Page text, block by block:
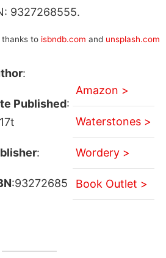
9327268555.
to isbndb.com and unsplash.com
:
Published:
:
:93272685
Amazon >
Waterstones >
Wordery >
Book Outlet >